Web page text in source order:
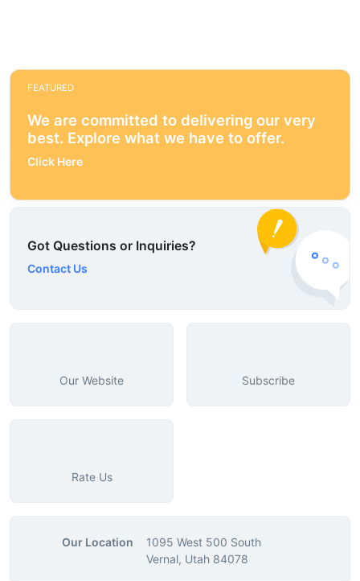
FEATURED
We are committed to delivering our very
best. Explore what we have to offer.
Click Here
Got Questions or Inquiries?
Contact Us
Our Website Subscribe
Rate Us
Our Location
1095 West 500 South
Vernal, Utah 84078